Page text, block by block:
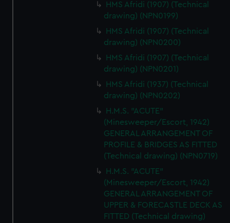
HMS Afridi (1907) (Technical
drawing) (NPN0199)
HMS Afridi (1907) (Technical
drawing) (NPN0200)
HMS Afridi (1907) (Technical
drawing) (NPN0201)
HMS Afridi (1937) (Technical
drawing) (NPN0202)
H.M.S. "ACUTE"
(Minesweeper/Escort, 1942)
GENERAL ARRANGEMENT OF
PROFILE & BRIDGES AS FITTED
(Technical drawing) (NPN0719)
H.M.S. "ACUTE"
(Minesweeper/Escort, 1942)
GENERAL ARRANGEMENT OF
UPPER & FORECASTLE DECK AS
FITTED (Technical drawing)